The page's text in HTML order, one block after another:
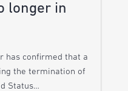
longer in
has confirmed that a
the termination of
Status…